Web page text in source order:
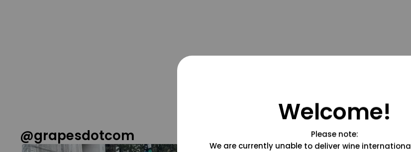
@grapesdotcom
Welcome!
Please note:
We are currently unable to deliver wine